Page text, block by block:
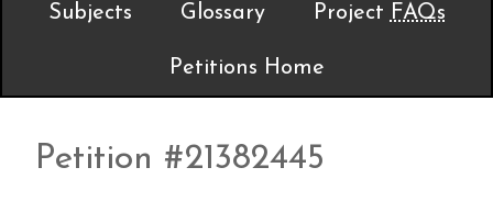
Subjects Glossary Project FAQs
Petitions Home
Petition #21382445